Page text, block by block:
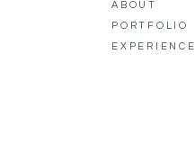
EXPERIENCE
PORTFOLIO
ABOUT